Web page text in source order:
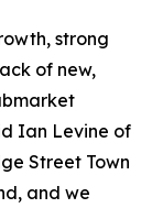
strong
of new,
Ian Levine of
Street Town
and we